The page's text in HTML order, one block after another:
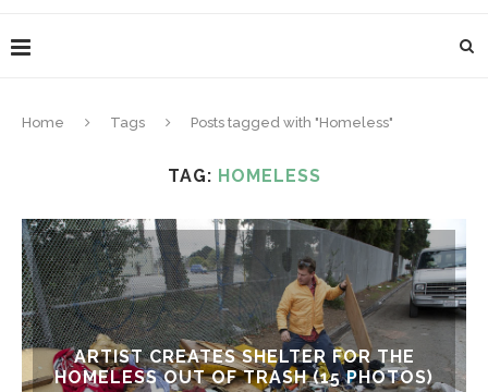
Home Tags Posts tagged with "Homeless"
TAG: HOMELESS
ARTIST CREATES SHELTER FOR THE
HOMELESS OUT OF TRASH (15 PHOTOS)